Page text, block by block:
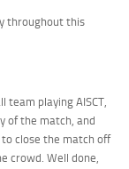
throughout this
team playing AISCT,
of the match, and
close the match off
crowd. Well done,